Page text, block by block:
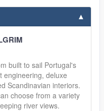
built to sail Portugal's
engineering, deluxe
Scandinavian interiors.
choose from a variety
river views.